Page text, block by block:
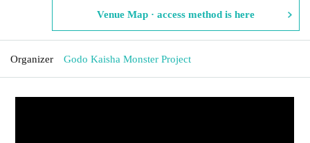
Venue Map · access method is here
Organizer Godo Kaisha Monster Project